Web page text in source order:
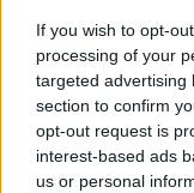
If you wish to opt-
processing of your
targeted advertising
section to confirm
opt-out request is
interest-based ads
us or personal
Excitement
Championship